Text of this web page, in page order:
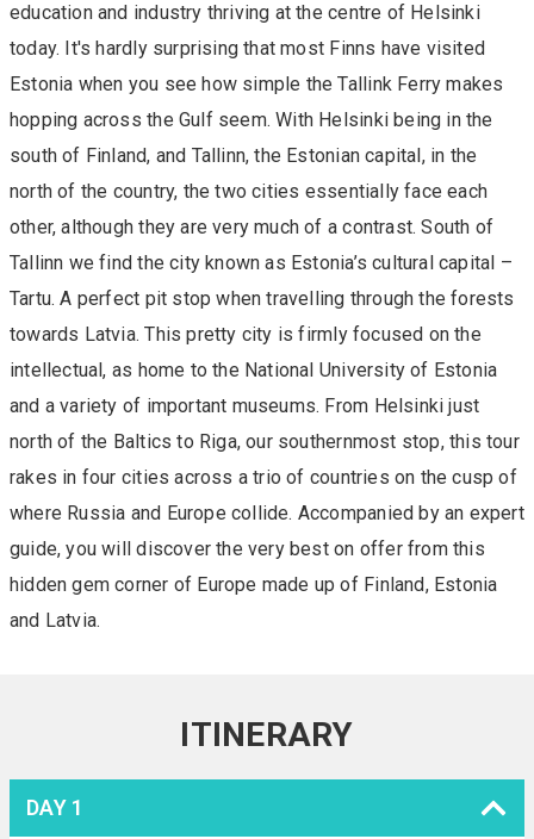
education and industry thriving at the centre of Helsinki
today. It's hardly surprising that most Finns have visited
Estonia when you see how simple the Tallink Ferry makes
hopping across the Gulf seem. With Helsinki being in the
south of Finland, and Tallinn, the Estonian capital, in the
north of the country, the two cities essentially face each
other, although they are very much of a contrast. South of
Tallinn we find the city known as Estonia’s cultural capital –
Tartu. A perfect pit stop when travelling through the forests
towards Latvia. This pretty city is firmly focused on the
intellectual, as home to the National University of Estonia
and a variety of important museums. From Helsinki just
north of the Baltics to Riga, our southernmost stop, this tour
rakes in four cities across a trio of countries on the cusp of
where Russia and Europe collide. Accompanied by an expert
guide, you will discover the very best on offer from this
hidden gem corner of Europe made up of Finland, Estonia
and Latvia.
ITINERARY
DAY 1